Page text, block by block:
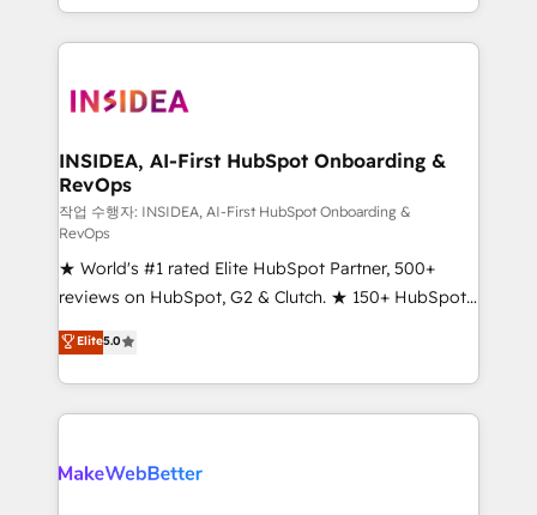
transform brand experiences As one of the few full-
service creative agencies in the HubSpot
winning design to build scalable, globally
marketing campaigns, & RevOps frameworks that
fuel long-term success We connect the entire
customer lifecycle through seamless integrations,
ensure long-term adoption with change-
management programs, and align marketing, sales,
and service to drive sustainable growth With 6 key
HubSpot accreditations and experience across
hundreds of organizations in dozens of industries,
there’s a good chance one of our globally integrated
teams has worked with clients just like you Let’s
looking for...and get your next big initiative moving!
INSIDEA, AI-First HubSpot Onboarding &
RevOps
작업 수행자: INSIDEA, AI-First HubSpot Onboarding &
RevOps
★ World's #1 rated Elite HubSpot Partner, 500+
reviews on HubSpot, G2 & Clutch. ★ 150+ HubSpot
Certified Experts & Trainers across the team ★
1,500+ implementations across five continents ★ AI-
First, RevOps-led, Onboarding obsessed ★
Company of the Year 2024/25 INSIDEA helps
engine. We onboard your team, migrate your data,
Elite5.0